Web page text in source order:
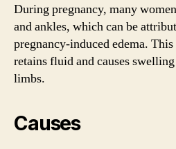
During pregnancy, many
and ankles, which can be
pregnancy-induced edema.
retains fluid and causes
limbs.
Causes